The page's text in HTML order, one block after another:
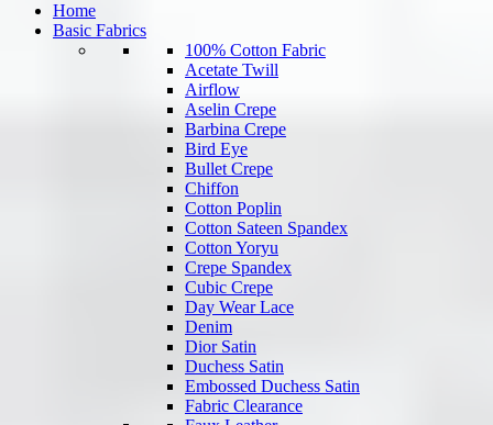
Home
Basic Fabrics
100% Cotton Fabric
Acetate Twill
Airflow
Aselin Crepe
Barbina Crepe
Bird Eye
Bullet Crepe
Chiffon
Cotton Poplin
Cotton Sateen Spandex
Cotton Yoryu
Crepe Spandex
Cubic Crepe
Day Wear Lace
Denim
Dior Satin
Duchess Satin
Embossed Duchess Satin
Fabric Clearance